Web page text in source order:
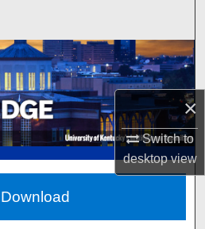
×
Switch to
desktopview
Collections
Account
About
Network™